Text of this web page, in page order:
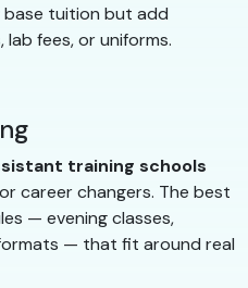
tuition but add
lab fees, or uniforms.
training schools
career changers. The best
— evening classes,
— that fit around real